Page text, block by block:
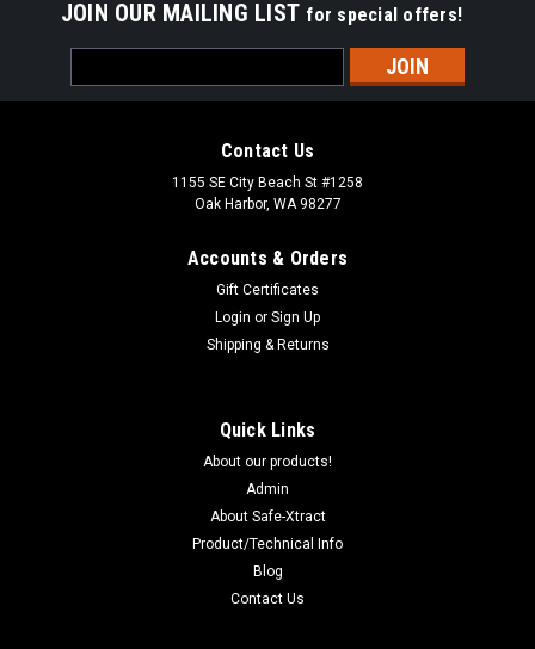
JOIN OUR MAILING LIST for special offers!
Address
Contact Us
1155 SE City Beach St #1258
Oak Harbor, WA 98277
Accounts & Orders
Gift Certificates
Login or Sign Up
Shipping & Returns
Quick Links
About our products!
Admin
About Safe-Xtract
Product/Technical Info
Blog
Contact Us